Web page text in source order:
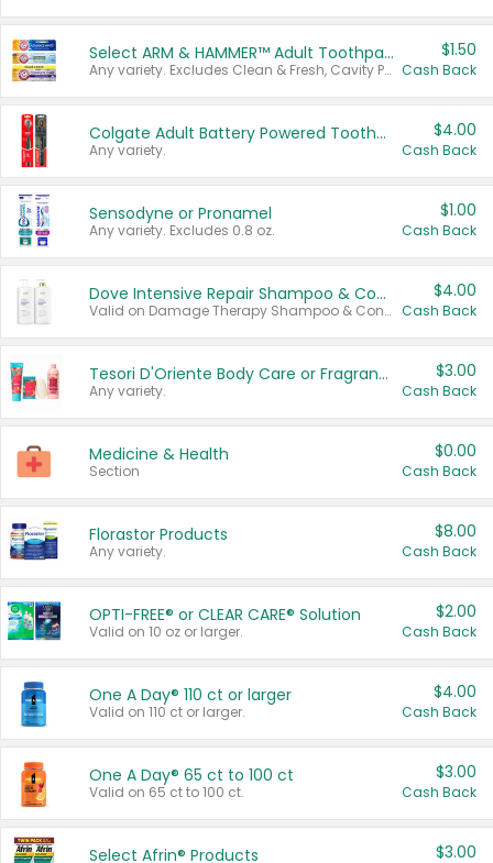
Select ARM & HAMMER™ Adult Toothpastes
Any variety. Excludes Clean & Fresh, Cavity Protection, and trial and travel sizes.
$1.50
Cash Back
Colgate Adult Battery Powered Toothbrushes
Any variety.
$4.00
Cash Back
Sensodyne or Pronamel
Any variety. Excludes 0.8 oz.
$1.00
Cash Back
Dove Intensive Repair Shampoo & Conditioner Set
Valid on Damage Therapy Shampoo & Conditioner Set 33.8 oz bottles.
$4.00
Cash Back
Tesori D'Oriente Body Care or Fragrance
Any variety.
$3.00
Cash Back
Medicine & Health
Section
$0.00
Cash Back
Florastor Products
Any variety.
$8.00
Cash Back
OPTI-FREE® or CLEAR CARE® Solution
Valid on 10 oz or larger.
$2.00
Cash Back
One A Day® 110 ct or larger
Valid on 110 ct or larger.
$4.00
Cash Back
One A Day® 65 ct to 100 ct
Valid on 65 ct to 100 ct.
$3.00
Cash Back
Select Afrin® Products $3.00